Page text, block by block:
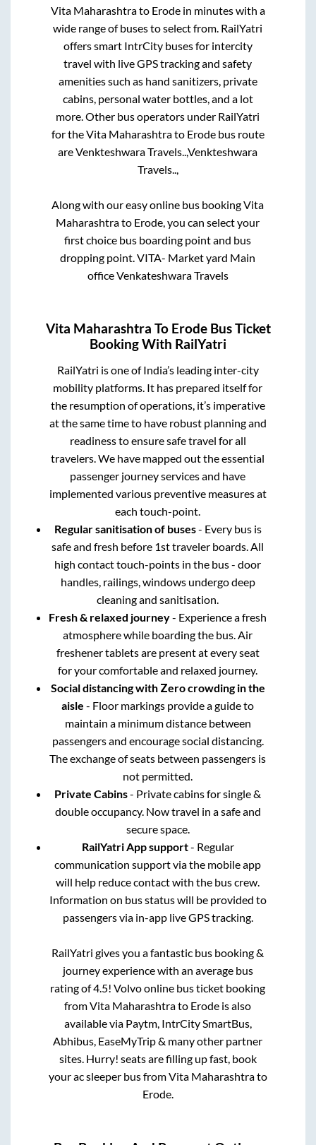
Vita Maharashtrato Erodein minutes with a
wide range of buses to select from. RailYatri
offers smart IntrCity buses for intercity
travel with live GPS tracking and safety
amenities such as hand sanitizers, private
cabins, personal water bottles, and a lot
more. Other bus operators under RailYatri
for theVita Maharashtrato Erodebus route
areVenkteshwara Travels..,Venkteshwara
Travels..,
Along with our easy online bus bookingVita
Maharashtrato Erode, you can select your
first choice bus boarding point and bus
dropping point.VITA- Market yard Main
office Venkateshwara Travels
Vita Maharashtra To ErodeBus Ticket
Booking With RailYatri
RailYatri is one of India’s leading inter-city
mobility platforms. It has prepared itself for
the resumption of operations, it’s imperative
at the same time to have robust planning and
readiness to ensure safe travel for all
travelers. We have mapped out the essential
passenger journey services and have
implemented various preventive measures at
each touch-point.
Regular sanitisation of buses- Every bus is
safe and fresh before 1st traveler boards. All
high contact touch-points in the bus - door
handles, railings, windows undergo deep
cleaning and sanitisation.
Fresh & relaxed journey- Experience a fresh
atmosphere while boarding the bus. Air
freshener tablets are present at every seat
for your comfortable and relaxed journey.
Social distancing with Zero crowding in the
aisle - Floor markings provide a guide to
maintain a minimum distance between
passengers and encourage social distancing.
The exchange of seats between passengers is
not permitted.
Private Cabins- Private cabins for single &
double occupancy. Now travel in a safe and
secure space.
RailYatri App support- Regular
communication support via the mobile app
will help reduce contact with the bus crew.
Information on bus status will be provided to
passengers via in-app live GPS tracking.
RailYatri gives you a fantastic bus booking &
journey experience with an average bus
rating of 4.5! Volvo online bus ticket booking
fromVita Maharashtrato Erode is also
available via Paytm, IntrCity SmartBus,
Abhibus, EaseMyTrip & many other partner
sites. Hurry! seats are filling up fast, book
your ac sleeper bus fromVita Maharashtrato
Erode.